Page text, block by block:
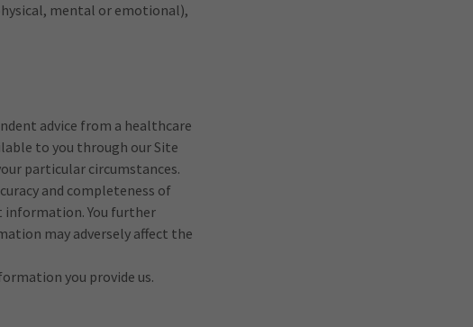
mental or emotional),
advice from a healthcare
to you through our Site
particular circumstances.
and completeness of
You further
may adversely affect the
you provide us.